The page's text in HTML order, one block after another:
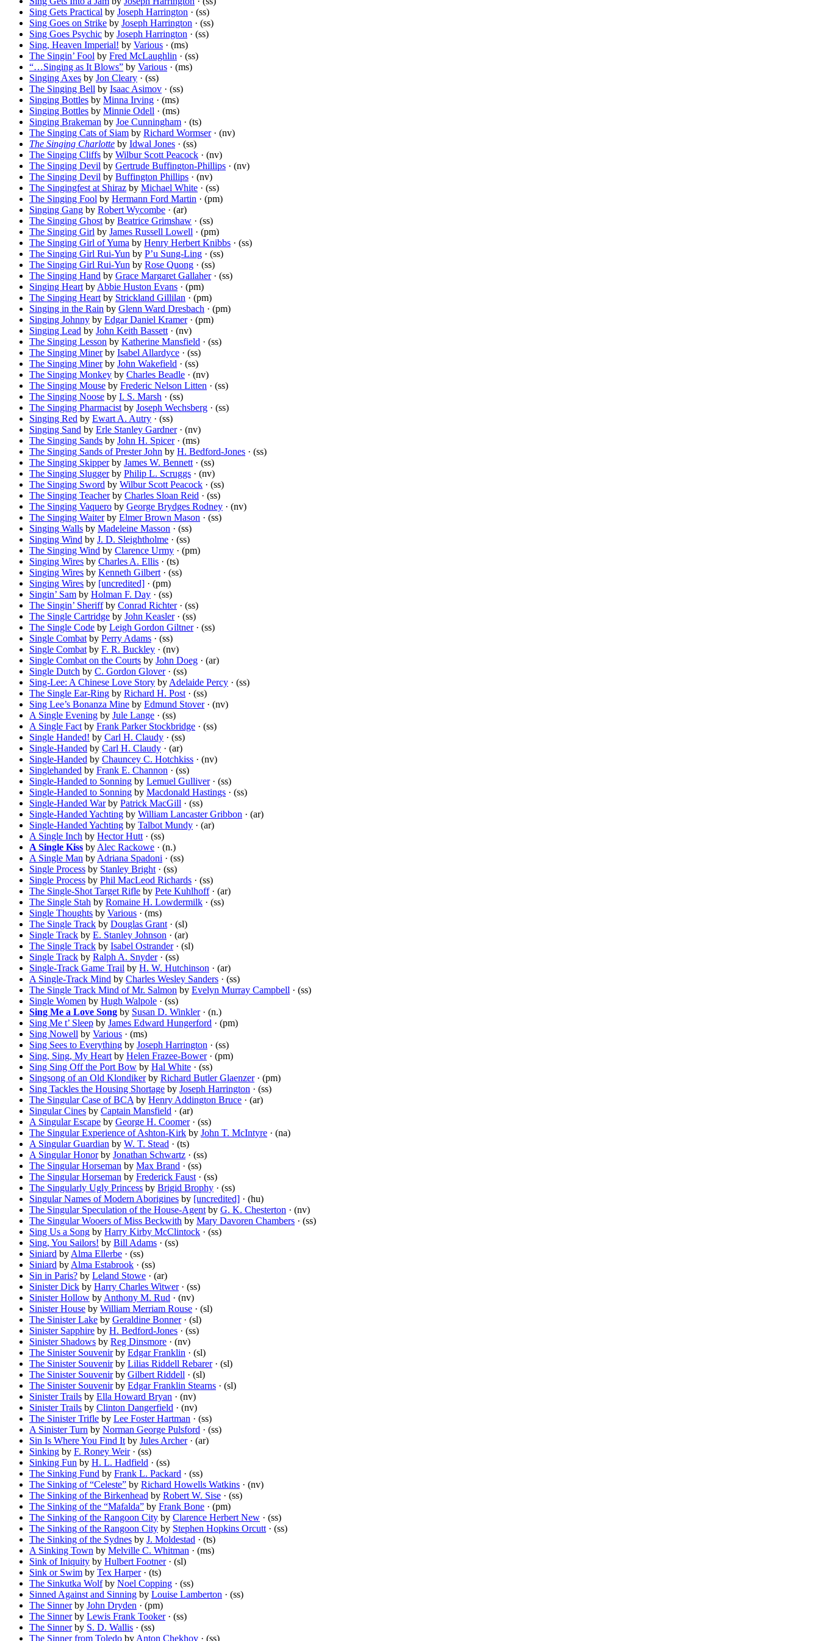
Sing Gets Practical by Joseph Harrington · (ss)
Sing Goes on Strike by Joseph Harrington · (ss)
Sing Goes Psychic by Joseph Harrington · (ss)
Sing, Heaven Imperial! by Various · (ms)
The Singin’ Fool by Fred McLaughlin · (ss)
“…Singing as It Blows” by Various · (ms)
Singing Axes by Jon Cleary · (ss)
The Singing Bell by Isaac Asimov · (ss)
Singing Bottles by Minna Irving · (ms)
Singing Bottles by Minnie Odell · (ms)
Singing Brakeman by Joe Cunningham · (ts)
The Singing Cats of Siam by Richard Wormser· (nv)
The Singing Charlotte by Idwal Jones · (ss)
The Singing Cliffs by Wilbur Scott Peacock · (nv)
The Singing Devil by Gertrude Buffington-Phillips · (nv)
The Singing Devil by Buffington Phillips · (nv)
The Singingfest at Shiraz by Michael White · (ss)
The Singing Fool by Hermann Ford Martin · (pm)
Singing Gang by Robert Wycombe · (ar)
The Singing Ghost by Beatrice Grimshaw · (ss)
The Singing Girl by James Russell Lowell · (pm)
The Singing Girl of Yuma by Henry Herbert Knibbs · (ss)
The Singing Girl Rui-Yun by P’u Sung-Ling · (ss)
The Singing Girl Rui-Yun by Rose Quong · (ss)
The Singing Hand by Grace Margaret Gallaher· (ss)
Singing Heart by Abbie Huston Evans · (pm)
The Singing Heart by Strickland Gillilan · (pm)
Singing in the Rain by Glenn Ward Dresbach · (pm)
Singing Johnny by Edgar Daniel Kramer· (pm)
Singing Lead by John Keith Bassett · (nv)
The Singing Lesson by Katherine Mansfield · (ss)
The Singing Minerby Isabel Allardyce · (ss)
The Singing Minerby John Wakefield · (ss)
The Singing Monkey by Charles Beadle · (nv)
The Singing Mouse by Frederic Nelson Litten · (ss)
The Singing Noose by I. S. Marsh · (ss)
The Singing Pharmacist by Joseph Wechsberg · (ss)
Singing Red by Ewart A. Autry · (ss)
Singing Sand by Erle Stanley Gardner· (nv)
The Singing Sands by John H. Spicer· (ms)
The Singing Sands of Prester John by H. Bedford-Jones · (ss)
The Singing Skipperby James W. Bennett · (ss)
The Singing Sluggerby Philip L. Scruggs · (nv)
The Singing Sword by Wilbur Scott Peacock · (ss)
The Singing Teacherby Charles Sloan Reid · (ss)
The Singing Vaquero by George Brydges Rodney · (nv)
The Singing Waiterby Elmer Brown Mason · (ss)
Singing Walls by Madeleine Masson · (ss)
Singing Wind by J. D. Sleightholme · (ss)
The Singing Wind by Clarence Urmy · (pm)
Singing Wires by Charles A. Ellis · (ts)
Singing Wires by Kenneth Gilbert · (ss)
Singing Wires by [uncredited] · (pm)
Singin’ Sam by Holman F. Day · (ss)
The Singin’ Sheriffby Conrad Richter· (ss)
The Single Cartridge by John Keasler· (ss)
The Single Code by Leigh Gordon Giltner· (ss)
Single Combat by Perry Adams · (ss)
Single Combat by F. R. Buckley · (nv)
Single Combat on the Courts by John Doeg · (ar)
Single Dutch by C. Gordon Glover· (ss)
Sing-Lee: A Chinese Love Story by Adelaide Percy · (ss)
The Single Ear-Ring by Richard H. Post · (ss)
Sing Lee’s Bonanza Mine by Edmund Stover· (nv)
A Single Evening by Jule Lange · (ss)
A Single Fact by Frank Parker Stockbridge · (ss)
Single Handed! by Carl H. Claudy · (ss)
Single-Handed by Carl H. Claudy · (ar)
Single-Handed by Chauncey C. Hotchkiss · (nv)
Singlehanded by Frank E. Channon · (ss)
Single-Handed to Sonning by Lemuel Gulliver· (ss)
Single-Handed to Sonning by Macdonald Hastings · (ss)
Single-Handed Warby Patrick MacGill · (ss)
Single-Handed Yachting by William Lancaster Gribbon · (ar)
Single-Handed Yachting by Talbot Mundy · (ar)
A Single Inch by Hector Hutt · (ss)
A Single Kiss by Alec Rackowe · (n.)
A Single Man by Adriana Spadoni · (ss)
Single Process by Stanley Bright · (ss)
Single Process by Phil MacLeod Richards · (ss)
The Single-Shot Target Rifle by Pete Kuhlhoff· (ar)
The Single Stah by Romaine H. Lowdermilk · (ss)
Single Thoughts by Various · (ms)
The Single Track by Douglas Grant · (sl)
Single Track by E. Stanley Johnson · (ar)
The Single Track by Isabel Ostrander· (sl)
Single Track by Ralph A. Snyder· (ss)
Single-Track Game Trail by H. W. Hutchinson · (ar)
A Single-Track Mind by Charles Wesley Sanders · (ss)
The Single Track Mind of Mr. Salmon by Evelyn Murray Campbell · (ss)
Single Women by Hugh Walpole · (ss)
Sing Me a Love Song by Susan D. Winkler· (n.)
Sing Me t’ Sleep by James Edward Hungerford · (pm)
Sing Nowell by Various · (ms)
Sing Sees to Everything by Joseph Harrington · (ss)
Sing, Sing, My Heart by Helen Frazee-Bower· (pm)
Sing Sing Off the Port Bow by Hal White · (ss)
Singsong of an Old Klondikerby Richard Butler Glaenzer· (pm)
Sing Tackles the Housing Shortage by Joseph Harrington · (ss)
The Singular Case of BCA by Henry Addington Bruce · (ar)
Singular Cines by Captain Mansfield · (ar)
A Singular Escape by George H. Coomer· (ss)
The Singular Experience of Ashton-Kirk by John T. McIntyre · (na)
A Singular Guardian by W. T. Stead · (ts)
A Singular Honorby Jonathan Schwartz · (ss)
The Singular Horseman by Max Brand · (ss)
The Singular Horseman by Frederick Faust · (ss)
The Singularly Ugly Princess by Brigid Brophy · (ss)
Singular Names of Modern Aborigines by [uncredited] · (hu)
The Singular Speculation of the House-Agent by G. K. Chesterton · (nv)
The Singular Wooers of Miss Beckwith by Mary Davoren Chambers · (ss)
Sing Us a Song by Harry Kirby McClintock · (ss)
Sing, You Sailors! by Bill Adams · (ss)
Siniard by Alma Ellerbe · (ss)
Siniard by Alma Estabrook · (ss)
Sin in Paris? by Leland Stowe · (ar)
Sinister Dick by Harry Charles Witwer· (ss)
Sinister Hollow by Anthony M. Rud · (nv)
Sinister House by William Merriam Rouse · (sl)
The Sinister Lake by Geraldine Bonner· (sl)
Sinister Sapphire by H. Bedford-Jones · (ss)
Sinister Shadows by Reg Dinsmore · (nv)
The Sinister Souvenirby Edgar Franklin · (sl)
The Sinister Souvenirby Lilias Riddell Rebarer· (sl)
The Sinister Souvenirby Gilbert Riddell · (sl)
The Sinister Souvenirby Edgar Franklin Stearns · (sl)
Sinister Trails by Ella Howard Bryan · (nv)
Sinister Trails by Clinton Dangerfield · (nv)
The Sinister Trifle by Lee Foster Hartman · (ss)
A Sinister Turn by Norman George Pulsford · (ss)
Sin Is Where You Find It by Jules Archer· (ar)
Sinking by F. Roney Weir· (ss)
Sinking Fun by H. L. Hadfield · (ss)
The Sinking Fund by Frank L. Packard · (ss)
The Sinking of “Celeste” by Richard Howells Watkins · (nv)
The Sinking of the Birkenhead by Robert W. Sise · (ss)
The Sinking of the “Mafalda” by Frank Bone · (pm)
The Sinking of the Rangoon City by Clarence Herbert New · (ss)
The Sinking of the Rangoon City by Stephen Hopkins Orcutt · (ss)
The Sinking of the Sydnes by J. Moldestad · (ts)
A Sinking Town by Melville C. Whitman · (ms)
Sink of Iniquity by Hulbert Footner· (sl)
Sink or Swim by Tex Harper· (ts)
The Sinkutka Wolfby Noel Copping · (ss)
Sinned Against and Sinning by Louise Lamberton · (ss)
The Sinnerby John Dryden · (pm)
The Sinnerby Lewis Frank Tooker· (ss)
The Sinnerby S. D. Wallis · (ss)
The Sinner from Toledo by Anton Chekhov · (ss)